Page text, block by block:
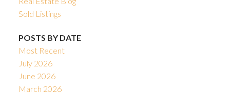
Sold Listings
POSTS BY DATE
Most Recent
July 2026
June 2026
March 2026